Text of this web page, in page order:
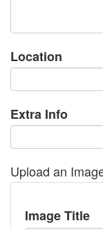
Location
Extra Info
Upload an
Image Title